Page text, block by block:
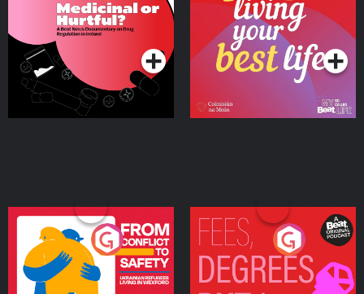
on Drug Regulation in
IrelandPodcast Series Podcast Series
From Conflict to Safety:
Ukrainian Refugees
Living in Wexford
Podcast Series
Fees Degrees but No
Keys
Podcast Series